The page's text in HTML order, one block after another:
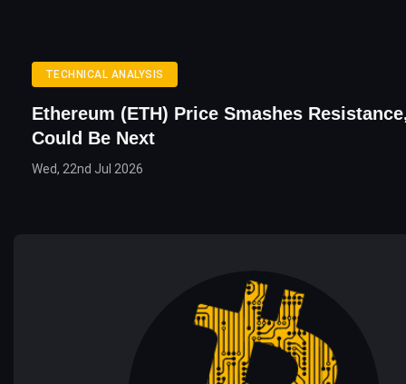
TECHNICAL ANALYSIS
Ethereum (ETH) Price Smashes
Could Be Next
Wed, 22nd Jul 2026